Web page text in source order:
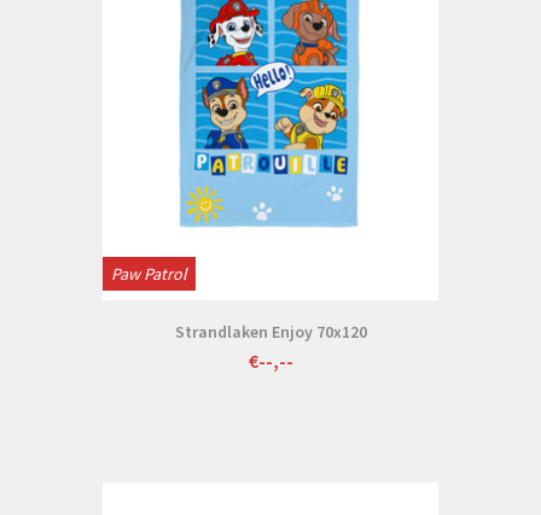
Paw Patrol
Strandlaken Enjoy 70x120
€--,--